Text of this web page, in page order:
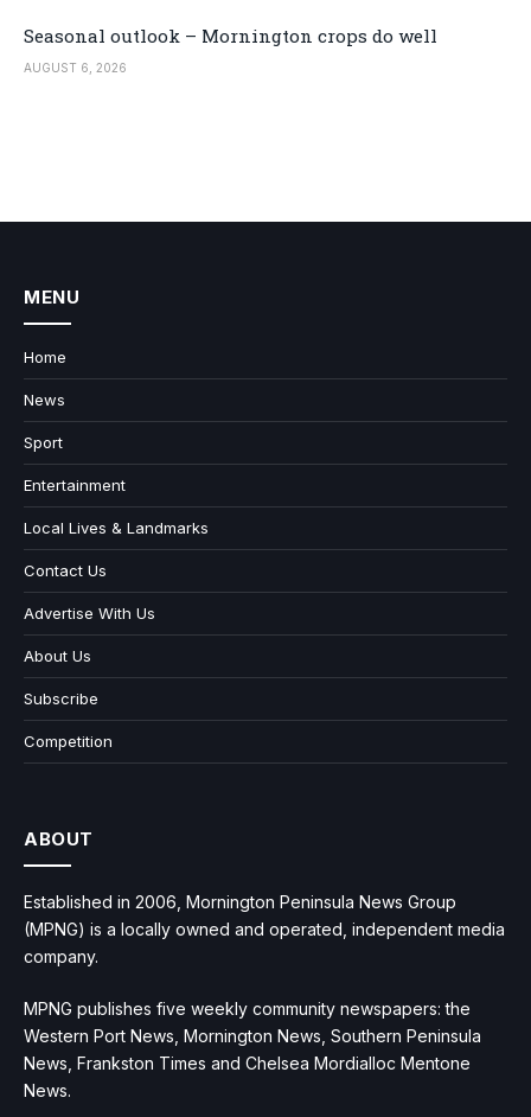
Seasonal outlook – Mornington crops do well
AUGUST 6, 2026
MENU
Home
News
Sport
Entertainment
Local Lives & Landmarks
Contact Us
Advertise With Us
About Us
Subscribe
Competition
ABOUT
Established in 2006, Mornington Peninsula News Group
(MPNG) is a locally owned and operated, independent media
company.
MPNG publishes five weekly community newspapers: the
Western Port News, Mornington News, Southern Peninsula
News, Frankston Times and Chelsea Mordialloc Mentone
News.